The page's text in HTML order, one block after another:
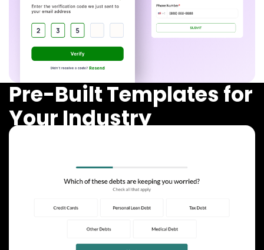
Pre-Built Templates for
Your Industry